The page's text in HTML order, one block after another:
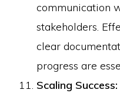
communication
stakeholders.
clear
progress are
Scaling Success: